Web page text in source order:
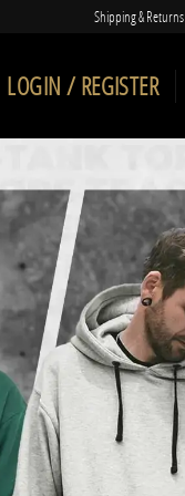
Shipping & Returns
LOGIN / REGISTER